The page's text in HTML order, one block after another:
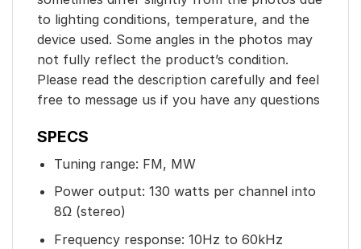
to lighting conditions, temperature, and the
device used. Some angles in the photos may
not fully reflect the product’s condition.
Please read the description carefully and feel
free to message us if you have any questions
SPECS
Tuning range: FM, MW
Power output: 130 watts per channel into
8Ω (stereo)
Frequency response: 10Hz to 60kHz